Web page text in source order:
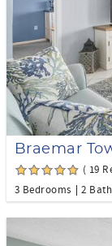
Braemar
( 19
3 Bedrooms
2